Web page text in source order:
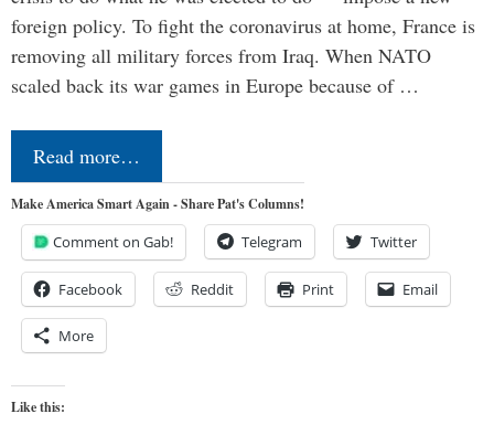
foreign policy. To fight the coronavirus at home, France is
removing all military forces from Iraq. When NATO
scaled back its war games in Europe because of …
Read more…
Make America Smart Again - Share Pat's Columns!
Comment on Gab! Telegram Twitter
Facebook Reddit Print Email
More
Like this: